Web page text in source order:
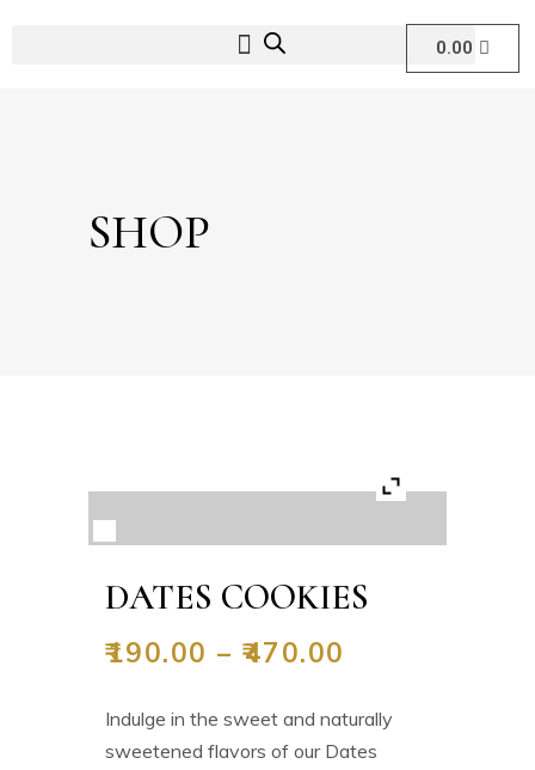
0.00
SHOP
DATES COOKIES
₹190.00 –₹470.00
Indulge in the sweet and naturally
sweetened flavors of our Dates